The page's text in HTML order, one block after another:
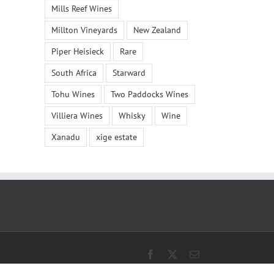
Mills Reef Wines
Millton Vineyards
New Zealand
Piper Heisieck
Rare
South Africa
Starward
Tohu Wines
Two Paddocks Wines
Villiera Wines
Whisky
Wine
Xanadu
xige estate
Facebook Email